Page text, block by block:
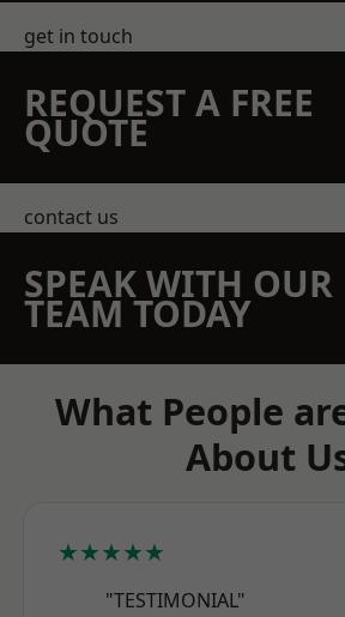
get in touch
REQUEST A FREE
QUOTE
contact us
SPEAK WITH OUR
TEAM TODAY
What People
About
★★★★★
"TESTIMONIAL"